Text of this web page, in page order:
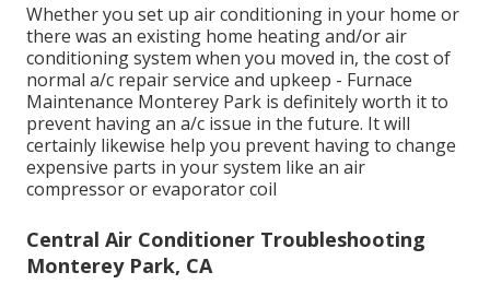
Whether you set up air conditioning in your home or
there was an existing home heating and/or air
conditioning system when you moved in, the cost of
normal a/c repair service and upkeep - Furnace
Maintenance Monterey Park is definitely worth it to
prevent having an a/c issue in the future. It will
certainly likewise help you prevent having to change
expensive parts in your system like an air
compressor or evaporator coil
Central Air Conditioner Troubleshooting
Monterey Park, CA